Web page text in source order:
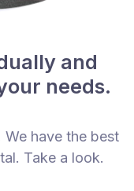
and
needs.
have the best
Take a look.